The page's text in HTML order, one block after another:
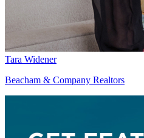
Tara Widener
Beacham & Company Realtors